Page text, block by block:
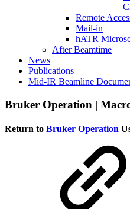
Remote
Mail-in
hATR
After Beamtime
News
Publications
Mid-IR Beamline
Bruker Operation |
Return to Bruker Operation